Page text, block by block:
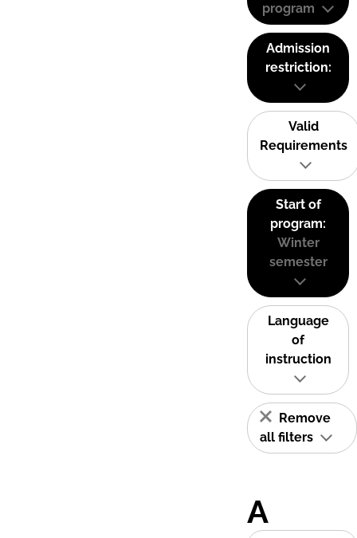
program
Admission
restriction:
Valid
Requirements
Start of
program:
Winter
semester
Language
of
instruction
Remove
all filters
A